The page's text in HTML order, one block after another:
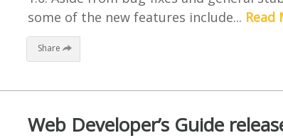
some of the new features include... Read
Share
Web Developer’s Guide